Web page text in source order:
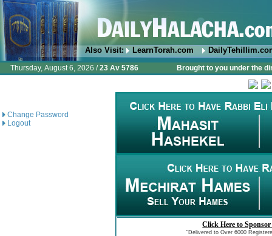
Also Visit: LearnTorah.com
Thursday, August 6, 2026 /23 Av 5786 Brought to you under the
Change Password
Logout
Click Here to
"Delivered to Over 6000